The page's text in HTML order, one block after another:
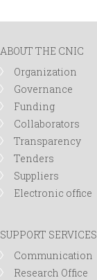
ABOUT THE CNIC
Organization
Governance
Funding
Collaborators
Transparency
Tenders
Suppliers
Electronic office
SUPPORT SERVICES
Communication
Research Office